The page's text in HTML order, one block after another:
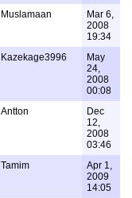
Muslamaan
Mar 6,
2008
19:34
Kazekage3996
May
24,
2008
00:08
Antton
Dec
12,
2008
03:46
Tamim
Apr 1,
2009
14:05